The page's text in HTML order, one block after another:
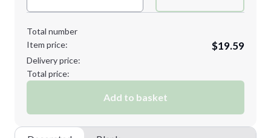
Total number
Item price:
$19.59
Delivery price:
Total price:
Add to basket